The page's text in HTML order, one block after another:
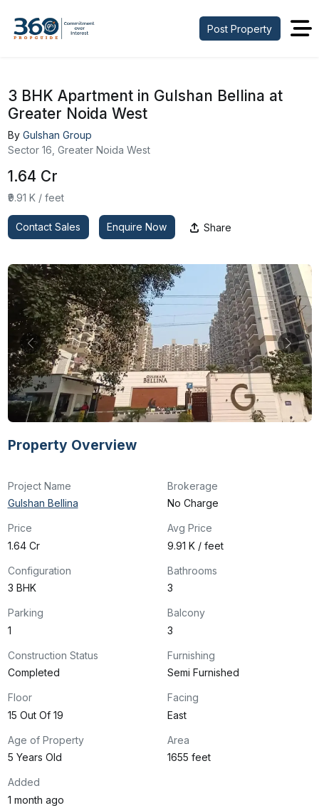
Post Property
3 BHK Apartment in Gulshan Bellina at
Greater Noida West
By Gulshan Group
Sector 16, Greater Noida West
₹1.64 Cr
₹9.91 K / feet
Contact Sales Enquire Now Share
Property Overview
Project Name
Gulshan Bellina
Brokerage
No Charge
Price
₹1.64 Cr
Avg Price
₹9.91 K / feet
Configuration
3 BHK
Bathrooms
3
Parking
1
Balcony
3
Construction Status
Completed
Furnishing
Semi Furnished
Floor
15 Out Of 19
Facing
East
Age of Property
5 Years Old
Area
1655 feet
Added
1 month ago